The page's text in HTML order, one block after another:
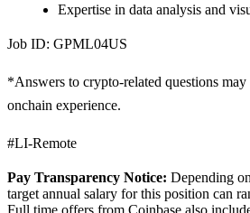
Expertise in data analysis and
Job ID: GPML04US
*Answers to crypto-related questions
onchain experience.
#LI-Remote
Pay Transparency Notice: Depending
target annual salary for this position can
Full time offers from Coinbase also